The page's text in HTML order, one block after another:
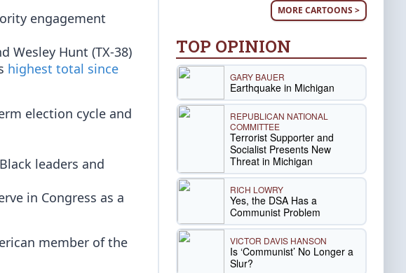
engagement
Wesley Hunt (TX-38)
highest total since
election cycle and
leaders and
in Congress as a
member of the
MORE CARTOONS >
TOP OPINION
GARY BAUER
Earthquake in Michigan
REPUBLICAN NATIONAL
COMMITTEE
Terrorist Supporter and
Socialist Presents New
Threat in Michigan
RICH LOWRY
Yes, the DSA Has a
Communist Problem
VICTOR DAVIS HANSON
Is ‘Communist’ No Longer a
Slur?